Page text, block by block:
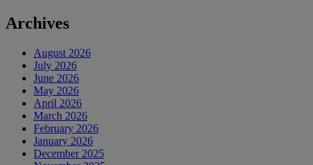
Archives
August 2026
July 2026
June 2026
May 2026
April 2026
March 2026
February 2026
January 2026
December 2025